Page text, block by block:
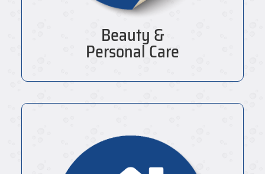
Beauty &
Personal Care